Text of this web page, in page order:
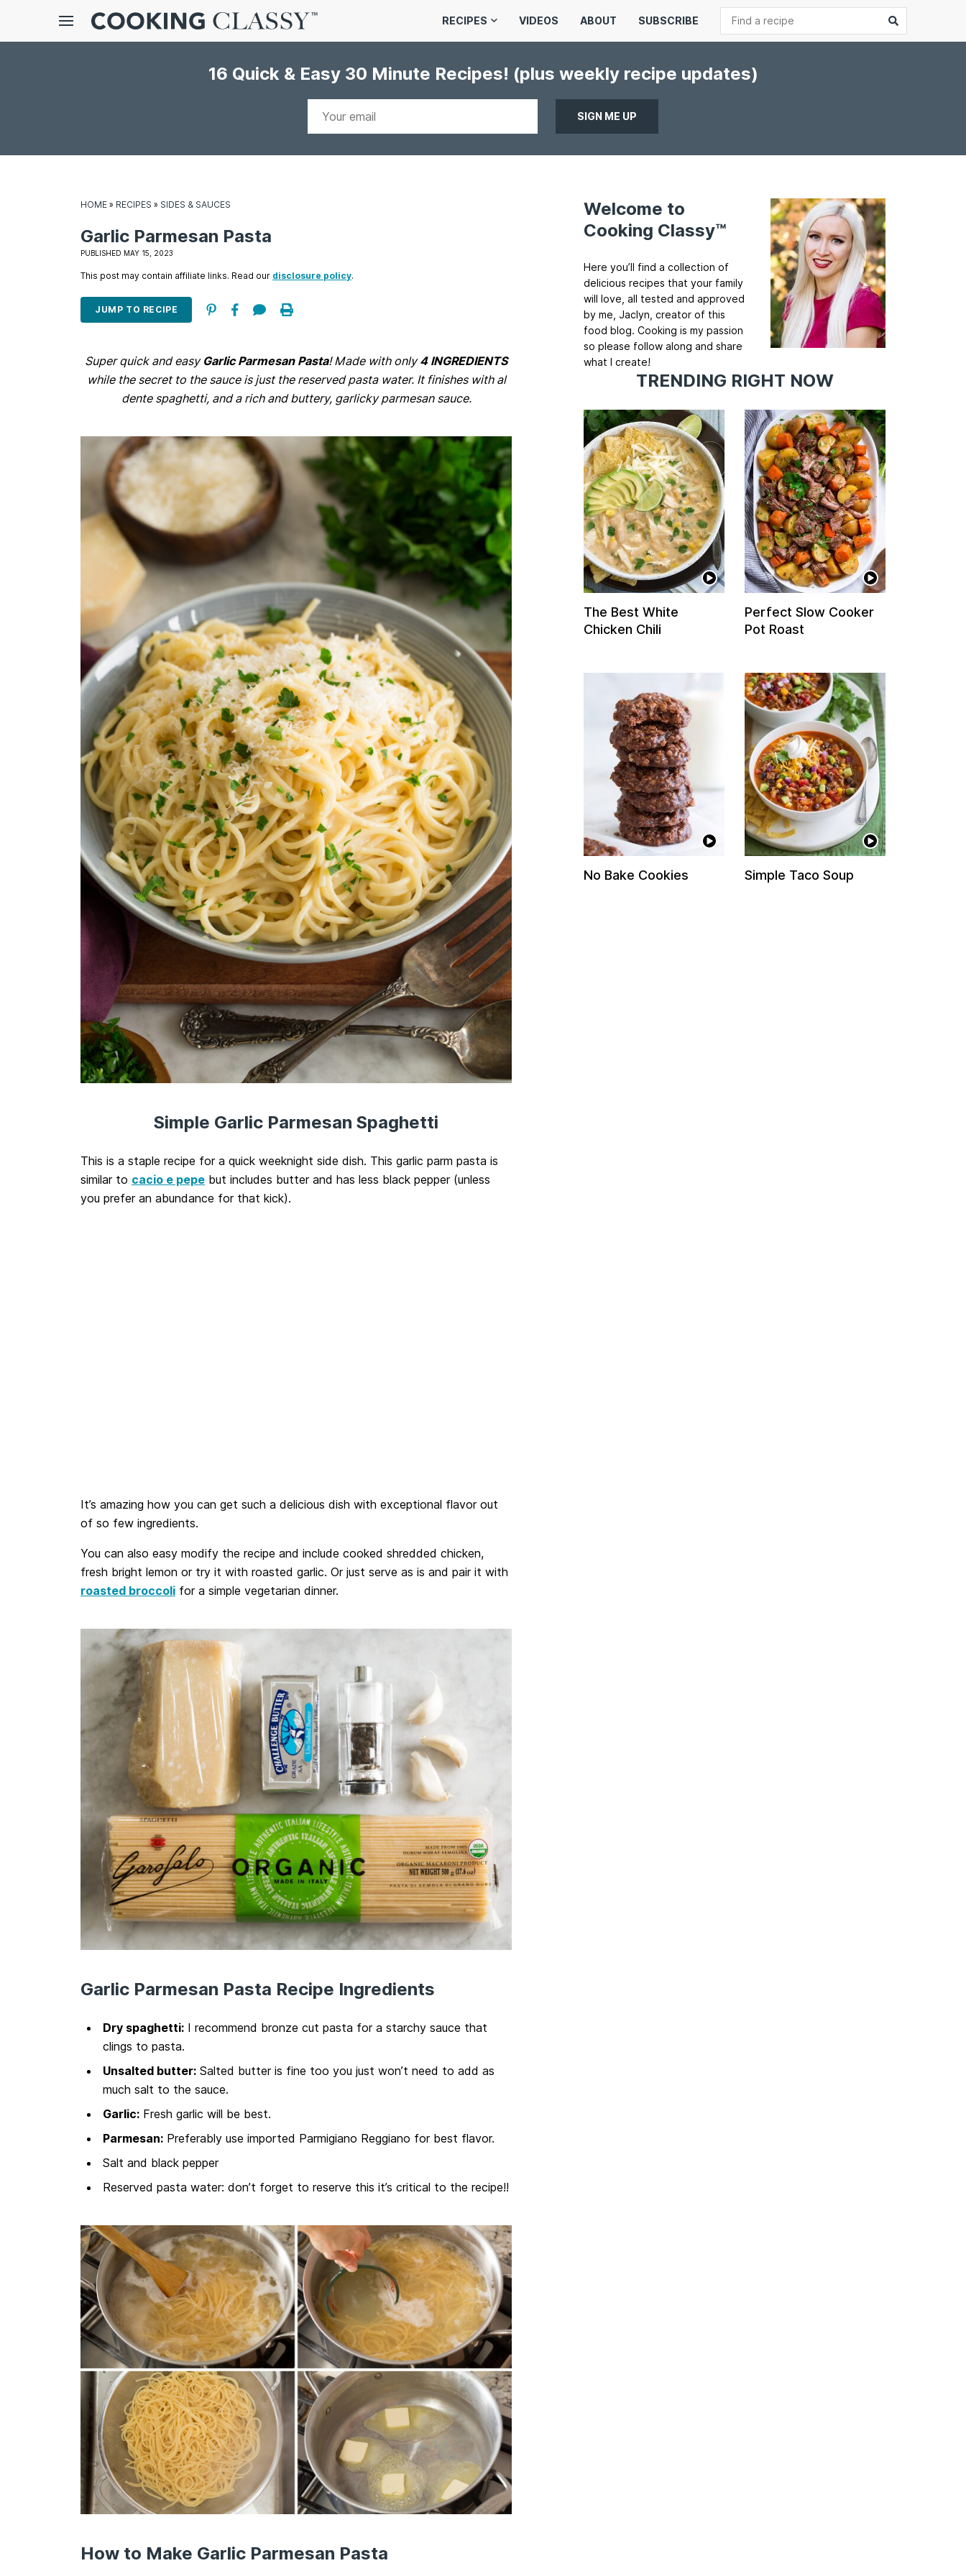
Menu
Search
RECIPES VIDEOS ABOUT SUBSCRIBE
16 Quick & Easy 30 Minute Recipes! (plus weekly recipe updates)
HOME » RECIPES » SIDES & SAUCES
Garlic Parmesan Pasta
PUBLISHED MAY 15, 2023
This post may contain affiliate links. Read our disclosure policy.
JUMP TO RECIPE
Super quick and easy Garlic Parmesan Pasta! Made with only4 INGREDIENTS
while the secret to the sauce is just the reserved pasta water. It finishes with al
dente spaghetti, and a rich and buttery, garlicky parmesan sauce.
Simple Garlic Parmesan Spaghetti
This is a staple recipe for a quick weeknight side dish. This garlic parm pasta is
similar to cacio e pepe but includes butter and has less black pepper (unless
you prefer an abundance for that kick).
It’s amazing how you can get such a delicious dish with exceptional flavor out
of so few ingredients.
You can also easy modify the recipe and include cooked shredded chicken,
fresh bright lemon or try it with roasted garlic. Or just serve as is and pair it with
roasted broccoli for a simple vegetarian dinner.
Garlic Parmesan Pasta Recipe Ingredients
Dry spaghetti:I recommend bronze cut pasta for a starchy sauce that
clings to pasta.
Unsalted butter:Salted butter is fine too you just won’t need to add as
much salt to the sauce.
Garlic:Fresh garlic will be best.
Parmesan:Preferably use imported Parmigiano Reggiano for best flavor.
Salt and black pepper
Reserved pasta water: don’t forget to reserve this it’s critical to the recipe!!
How to Make Garlic Parmesan Pasta
Welcome to
Cooking Classy™
Here you’ll find a collection of
delicious recipes that your family
will love, all tested and approved
by me, Jaclyn, creator of this
food blog. Cooking is my passion
so please follow along and share
what I create!
TRENDING RIGHT NOW
The Best White
Chicken Chili
Perfect Slow Cooker
Pot Roast
No Bake Cookies Simple Taco Soup